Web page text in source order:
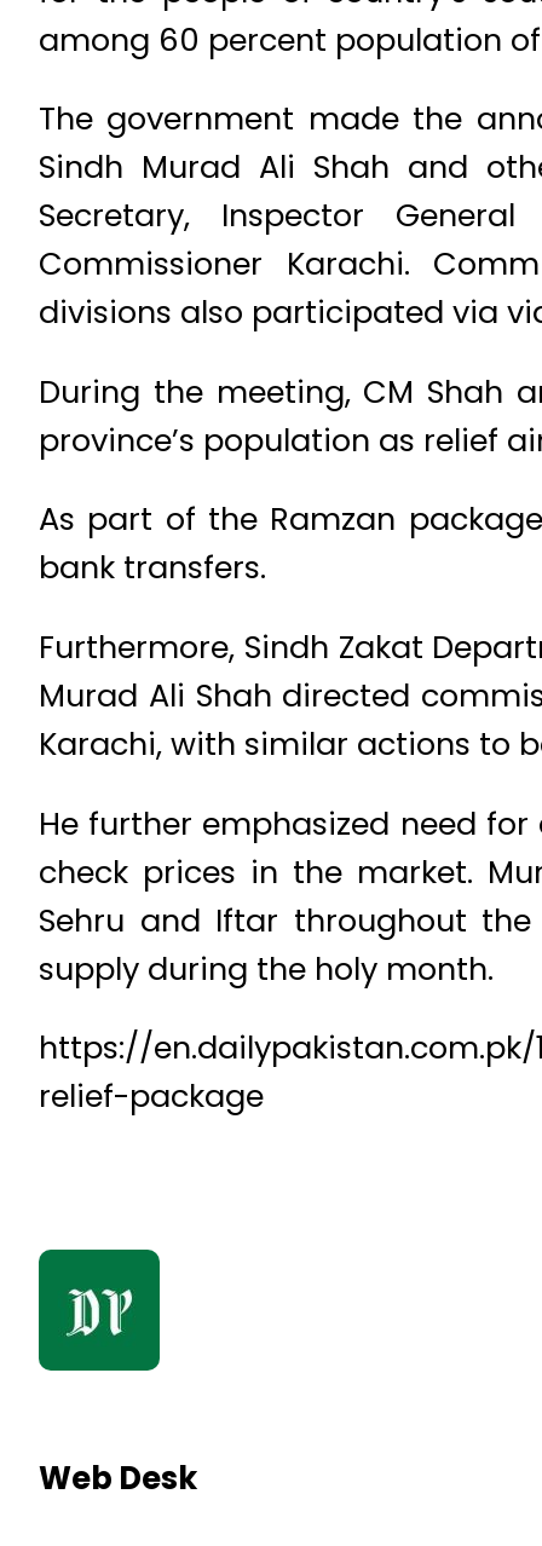
among 60 percent population
The government made the
Sindh Murad Ali Shah and
Secretary, Inspector
Commissioner Karachi.
divisions also participated via
During the meeting, CM Shah
province’s population as relief
As part of the Ramzan
bank transfers.
Furthermore, Sindh Zakat
Murad Ali Shah directed
Karachi, with similar actions to
He further emphasized need
check prices in the market.
Sehru and Iftar throughout
supply during the holy month.
https://
relief-package
Web Desk